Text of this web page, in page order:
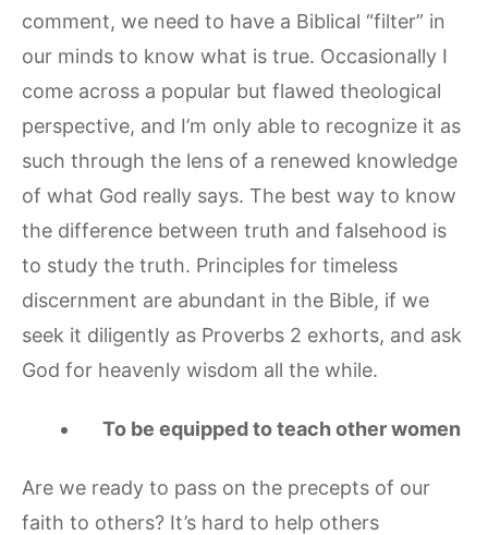
comment, we need to have a Biblical “filter” in
our minds to know what is true. Occasionally I
come across a popular but flawed theological
perspective, and I’m only able to recognize it as
such through the lens of a renewed knowledge
of what God really says. The best way to know
the difference between truth and falsehood is
to study the truth. Principles for timeless
discernment are abundant in the Bible, if we
seek it diligently as Proverbs 2 exhorts, and ask
God for heavenly wisdom all the while.
To be equipped to teach other women
Are we ready to pass on the precepts of our
faith to others? It’s hard to help others